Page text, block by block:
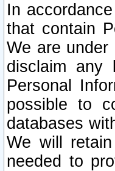
In
that contain
We are under
disclaim
Personal
possible to
databases
We will
needed to